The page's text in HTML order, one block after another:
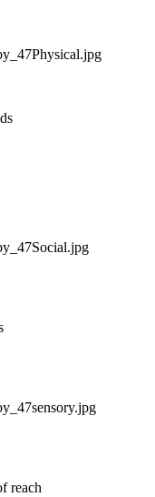
reach